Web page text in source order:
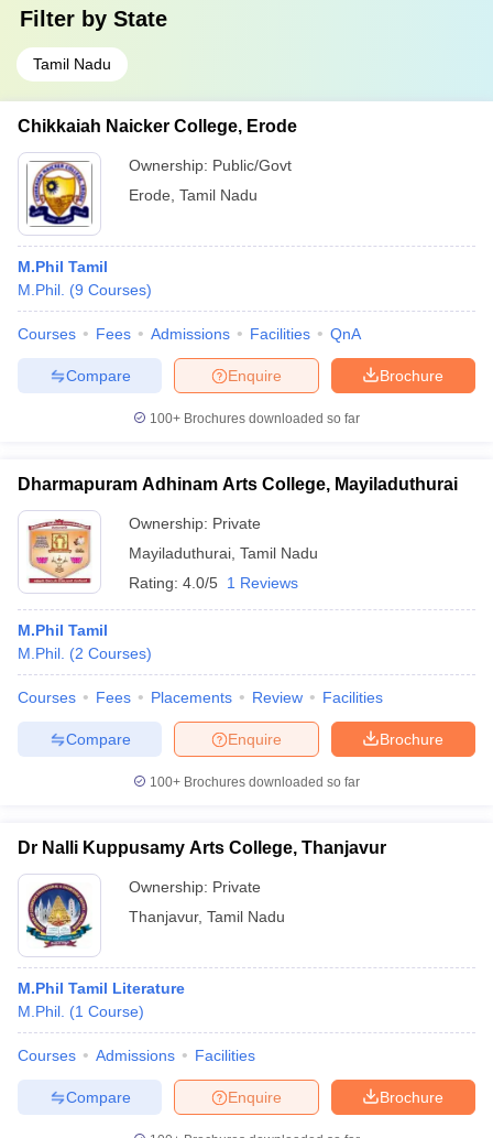
Filter by State
Tamil Nadu
Chikkaiah Naicker College, Erode
Ownership: Public/Govt
Erode Tamil Nadu
M.Phil Tamil
M.Phil. (9 Courses)
Courses Fees Admissions Facilities QnA
Brochure
Enquire
Compare
100+ Brochures downloaded so far
Dharmapuram Adhinam Arts College, Mayiladuthurai
Ownership: Private
Mayiladuthurai Tamil Nadu
Rating: 4.0/5 1 Reviews
M.Phil Tamil
M.Phil. (2 Courses)
Courses Fees Placements Review Facilities
Brochure
Enquire
Compare
100+ Brochures downloaded so far
Dr Nalli Kuppusamy Arts College, Thanjavur
Ownership: Private
Thanjavur, Tamil Nadu
M.Phil Tamil Literature
M.Phil. (1 Course)
Courses Admissions Facilities
Brochure
Enquire
Compare